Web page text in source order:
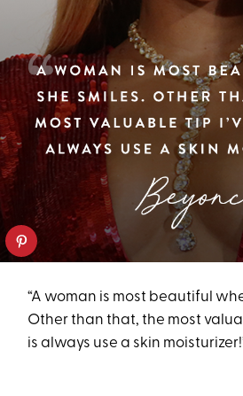
“A woman is most beautiful
Other than that, the most
is always use a skin